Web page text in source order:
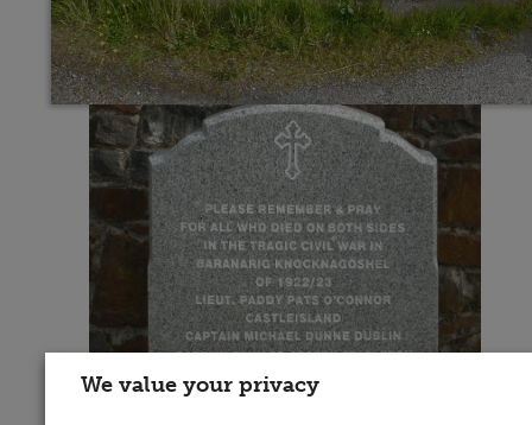
We value your privacy